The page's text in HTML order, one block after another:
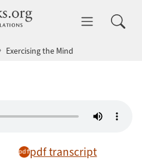
dhammatalks.org
Exercising the Mind
pdf transcript